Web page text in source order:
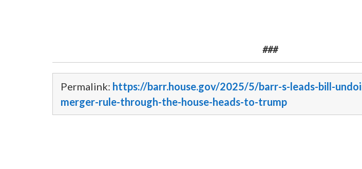
###
Permalink: https://barr.house.gov/2025/5/barr-s-leads-bill-
merger-rule-through-the-house-heads-to-trump